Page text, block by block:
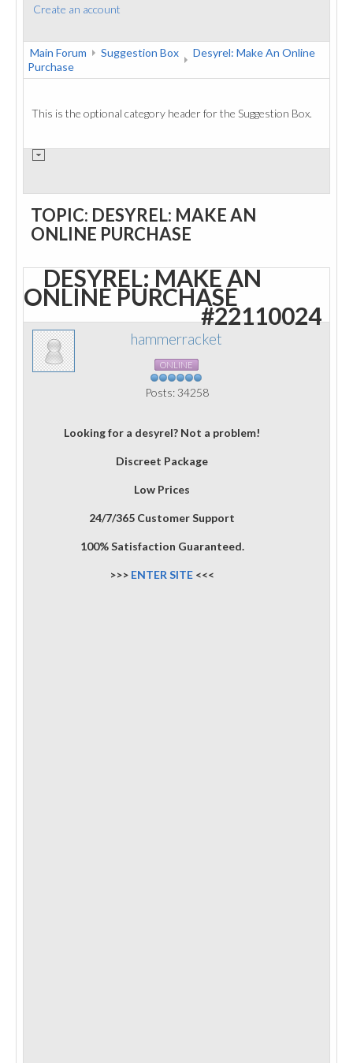
Create an account
Main Forum Suggestion Box
Desyrel: Make An Online
Purchase
This is the optional category header for the Suggestion Box.
TOPIC: DESYREL: MAKE AN
ONLINE PURCHASE
DESYREL: MAKE AN
ONLINE PURCHASE
#22110024
hammerracket
ONLINE
Posts: 34258
Looking for a desyrel? Not a problem!
Discreet Package
Low Prices
24/7/365 Customer Support
100% Satisfaction Guaranteed.
>>> ENTER SITE <<<